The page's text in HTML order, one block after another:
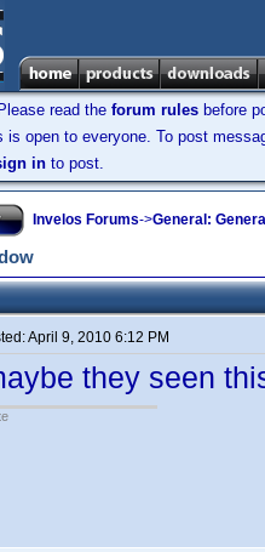
read the forum rules before
is open to everyone. To post
in to post.
Invelos Forums->General:
April 9, 2010 6:12 PM
they seen